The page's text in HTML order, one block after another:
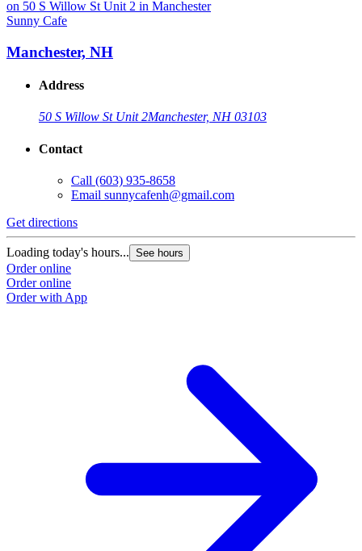
Sunny Cafe
Manchester, NH
Address
50 S Willow St Unit 2Manchester, NH 03103
Contact
Call (603) 935-8658
Email sunnycafenh@gmail.com
Get directions
Loading today's hours... See hours
Order online
Order online
Order with App